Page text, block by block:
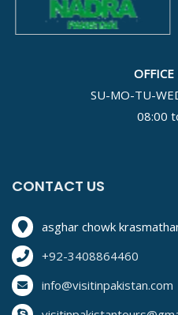
SU-MO-TU-
08:00
CONTACT US
asghar chowk
+92-3408864460
info@visitinpakistan.com